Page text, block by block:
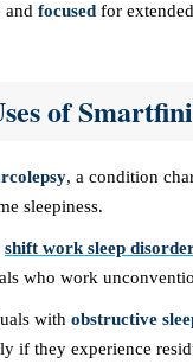
and focused for
of
, a condition
sleepiness.
shift work sleep
who work
with obstructive
if they experience